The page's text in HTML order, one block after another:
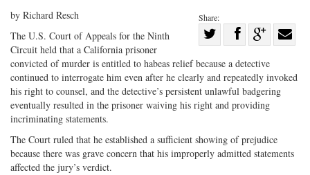
Share:
on
Twitter
Share
Facebook
on
G+
with
by Richard Resch
The U.S. Court of Appeals for the Ninth
Circuit held that a California prisoner
convicted of murder is entitled to habeas relief because a detective
continued to interrogate him even after he clearly and repeatedly invoked
his right to counsel, and the detective’s persistent unlawful badgering
eventually resulted in the prisoner waiving his right and providing
incriminating statements.
The Court ruled that he established a sufficient showing of prejudice
because there was grave concern that his improperly admitted statements
affected the jury’s verdict.